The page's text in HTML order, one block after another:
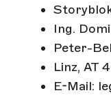
Ing.
Peter-
Linz, AT
E-Mail: